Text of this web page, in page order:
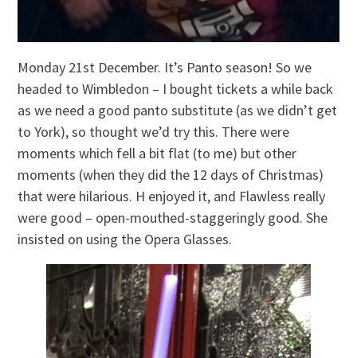
Monday 21st December. It’s Panto season! So we
headed to Wimbledon – I bought tickets a while back
as we need a good panto substitute (as we didn’t get
to York), so thought we’d try this. There were
moments which fell a bit flat (to me) but other
moments (when they did the 12 days of Christmas)
that were hilarious. H enjoyed it, and Flawless really
were good – open-mouthed-staggeringly good. She
insisted on using the Opera Glasses.